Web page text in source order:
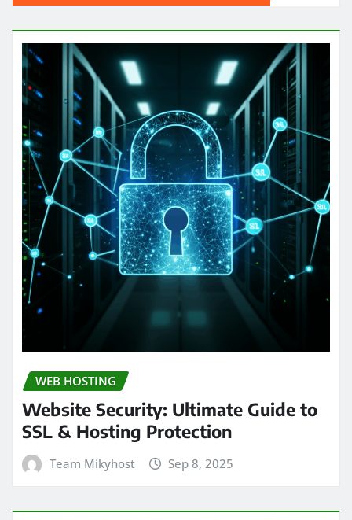
WEB HOSTING
Website Security: Ultimate Guide to
SSL & Hosting Protection
Team Mikyhost Sep 8, 2025